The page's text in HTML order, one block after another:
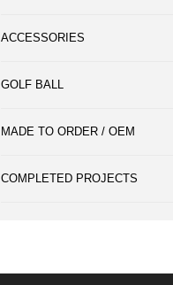
ACCESSORIES
GOLF BALL
MADE TO ORDER / OEM
COMPLETED PROJECTS